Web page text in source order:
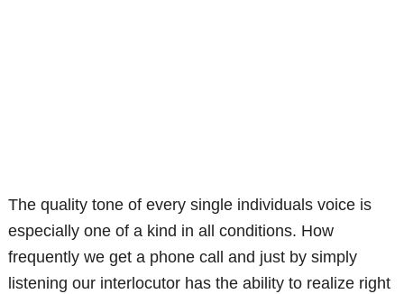
The quality tone of every single individuals voice is
especially one of a kind in all conditions. How
frequently we get a phone call and just by simply
listening our interlocutor has the ability to realize right